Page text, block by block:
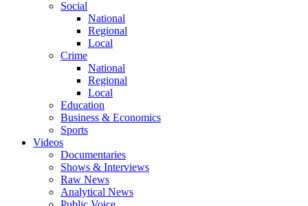
Social
National
Regional
Local
Crime
National
Regional
Local
Education
Business & Economics
Sports
Videos
Documentaries
Shows & Interviews
Raw News
Analytical News